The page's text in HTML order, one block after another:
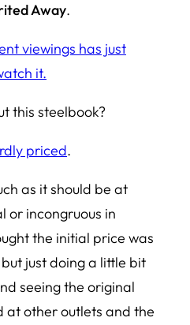
Away.
viewings has just
it.
this steelbook?
priced.
as it should be at
or incongruous in
the initial price was
just doing a little bit
seeing the original
at other outlets and the